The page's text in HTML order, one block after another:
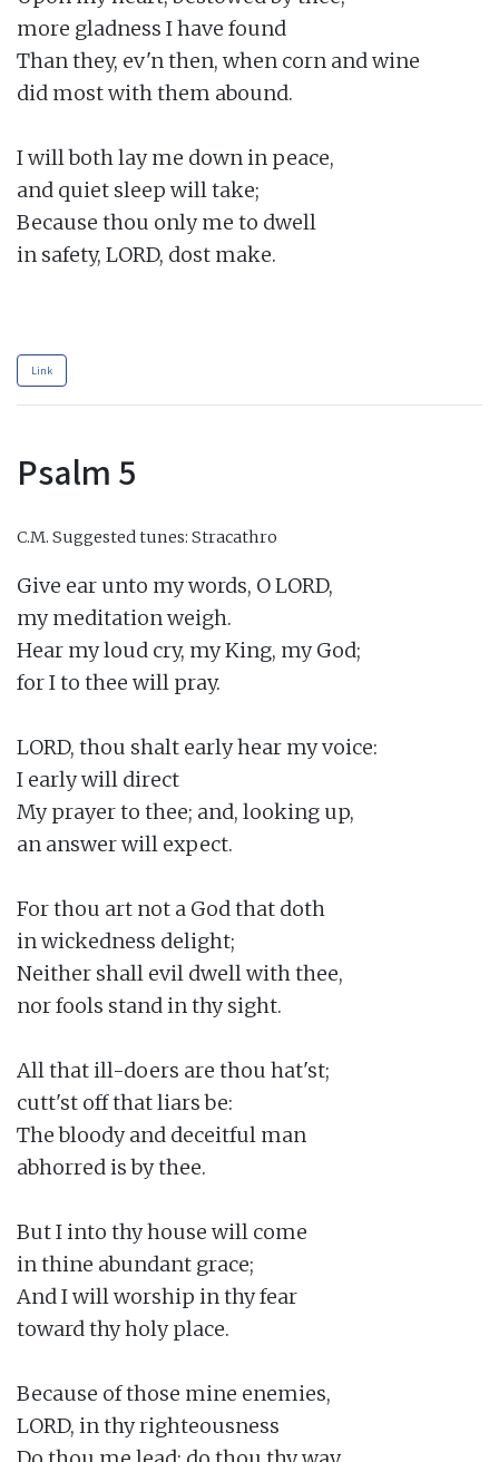
more gladness I have found
Than they, ev'n then, when corn and wine
did most with them abound.
I will both lay me down in peace,
and quiet sleep will take;
Because thou only me to dwell
in safety, LORD, dost make.
Link
Psalm 5
C.M. Suggested tunes: Stracathro
Give ear unto my words, O LORD,
my meditation weigh.
Hear my loud cry, my King, my God;
for I to thee will pray.
LORD, thou shalt early hear my voice:
I early will direct
My prayer to thee; and, looking up,
an answer will expect.
For thou art not a God that doth
in wickedness delight;
Neither shall evil dwell with thee,
nor fools stand in thy sight.
All that ill-doers are thou hat'st;
cutt'st off that liars be:
The bloody and deceitful man
abhorred is by thee.
But I into thy house will come
in thine abundant grace;
And I will worship in thy fear
toward thy holy place.
Because of those mine enemies,
LORD, in thy righteousness